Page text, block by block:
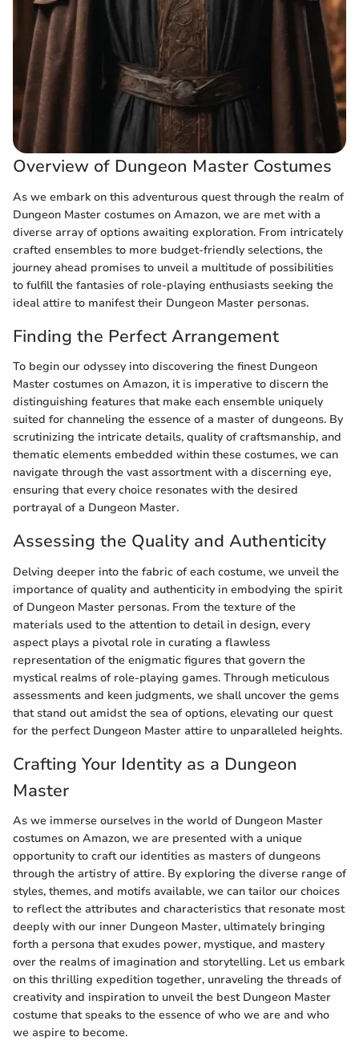
Overview of Dungeon Master Costumes
As we embark on this adventurous quest through the realm of
Dungeon Master costumes on Amazon, we are met with a
diverse array of options awaiting exploration. From intricately
crafted ensembles to more budget-friendly selections, the
journey ahead promises to unveil a multitude of possibilities
to fulfill the fantasies of role-playing enthusiasts seeking the
ideal attire to manifest their Dungeon Master personas.
Finding the Perfect Arrangement
To begin our odyssey into discovering the finest Dungeon
Master costumes on Amazon, it is imperative to discern the
distinguishing features that make each ensemble uniquely
suited for channeling the essence of a master of dungeons. By
scrutinizing the intricate details, quality of craftsmanship, and
thematic elements embedded within these costumes, we can
navigate through the vast assortment with a discerning eye,
ensuring that every choice resonates with the desired
portrayal of a Dungeon Master.
Assessing the Quality and Authenticity
Delving deeper into the fabric of each costume, we unveil the
importance of quality and authenticity in embodying the spirit
of Dungeon Master personas. From the texture of the
materials used to the attention to detail in design, every
aspect plays a pivotal role in curating a flawless
representation of the enigmatic figures that govern the
mystical realms of role-playing games. Through meticulous
assessments and keen judgments, we shall uncover the gems
that stand out amidst the sea of options, elevating our quest
for the perfect Dungeon Master attire to unparalleled heights.
Crafting Your Identity as a Dungeon
Master
As we immerse ourselves in the world of Dungeon Master
costumes on Amazon, we are presented with a unique
opportunity to craft our identities as masters of dungeons
through the artistry of attire. By exploring the diverse range of
styles, themes, and motifs available, we can tailor our choices
to reflect the attributes and characteristics that resonate most
deeply with our inner Dungeon Master, ultimately bringing
forth a persona that exudes power, mystique, and mastery
over the realms of imagination and storytelling. Let us embark
on this thrilling expedition together, unraveling the threads of
creativity and inspiration to unveil the best Dungeon Master
costume that speaks to the essence of who we are and who
we aspire to become.